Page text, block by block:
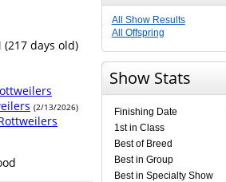
(217 days old)
(2/13/2026)
All Show Results
All Offspring
Show Stats
Finishing Date
1st in Class
Best of Breed
Best in Group
Best in Specialty Show